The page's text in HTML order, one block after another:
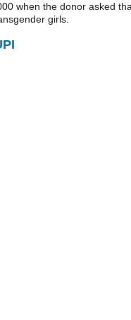
when the donor asked
girls.